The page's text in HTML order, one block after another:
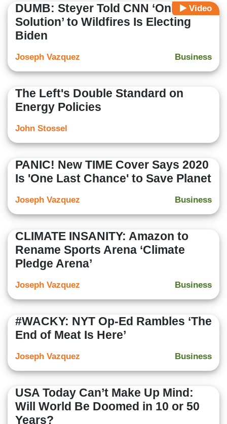
Video
DUMB: Steyer Told CNN ‘Only
Solution’ to Wildfires Is Electing
Biden
Business
Joseph Vazquez
The Left's Double Standard on
Energy Policies
John Stossel
PANIC! New TIME Cover Says 2020
Is 'One Last Chance' to Save Planet
Business
Joseph Vazquez
CLIMATE INSANITY: Amazon to
Rename Sports Arena ‘Climate
Pledge Arena’
Business
Joseph Vazquez
#WACKY: NYT Op-Ed Rambles ‘The
End of Meat Is Here’
Business
Joseph Vazquez
USA Today Can’t Make Up Mind:
Will World Be Doomed in 10 or 50
Years?